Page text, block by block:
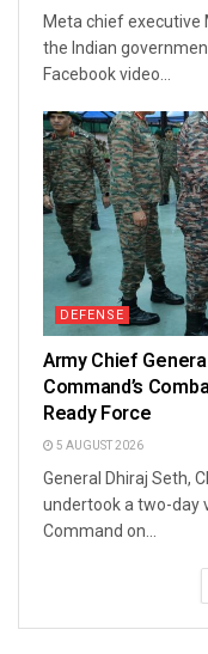
Meta chief executive
the Indian
Facebook video...
DEFENSE
Army Chief
Command’s
Ready Force
5 AUGUST 2026
General Dhiraj Seth,
undertook a two-day
Command on...